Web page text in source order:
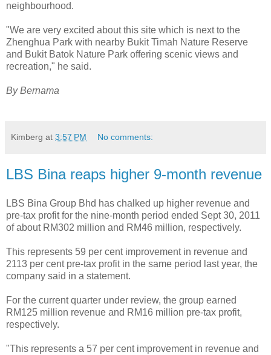
neighbourhood.
"We are very excited about this site which is next to the
Zhenghua Park with nearby Bukit Timah Nature Reserve
and Bukit Batok Nature Park offering scenic views and
recreation," he said.
By Bernama
Kimberg at 3:57 PM No comments:
LBS Bina reaps higher 9-month revenue
LBS Bina Group Bhd has chalked up higher revenue and
pre-tax profit for the nine-month period ended Sept 30, 2011
of about RM302 million and RM46 million, respectively.
This represents 59 per cent improvement in revenue and
2113 per cent pre-tax profit in the same period last year, the
company said in a statement.
For the current quarter under review, the group earned
RM125 million revenue and RM16 million pre-tax profit,
respectively.
"This represents a 57 per cent improvement in revenue and